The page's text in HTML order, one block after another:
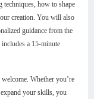
how to shape
creation. You will also
guidance from the
a 15-minute
Whether you’re
your skills, you